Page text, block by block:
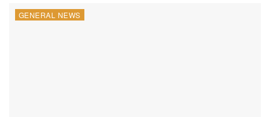
GENERAL NEWS